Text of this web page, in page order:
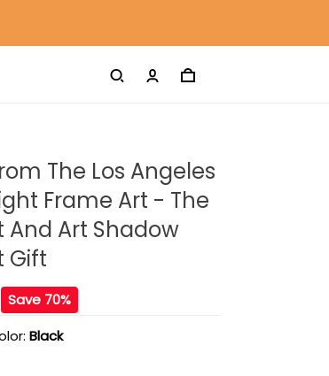
The Los Angeles
Frame Art - The
And Art Shadow
Gift
Save 70%
Black